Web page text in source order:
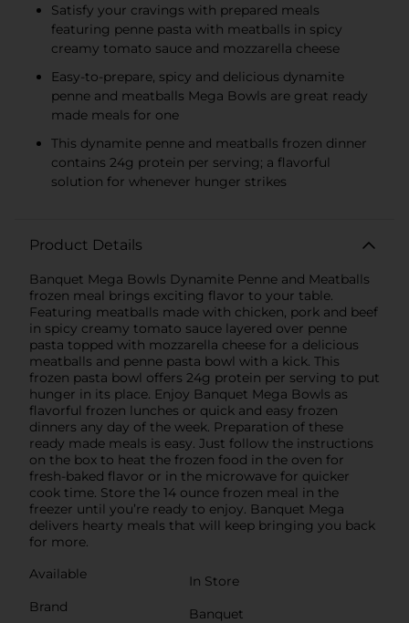
Satisfy your cravings with prepared meals
featuring penne pasta with meatballs in spicy
creamy tomato sauce and mozzarella cheese
Easy-to-prepare, spicy and delicious dynamite
penne and meatballs Mega Bowls are great ready
made meals for one
This dynamite penne and meatballs frozen dinner
contains 24g protein per serving; a flavorful
solution for whenever hunger strikes
Product Details
Banquet Mega Bowls Dynamite Penne and Meatballs
frozen meal brings exciting flavor to your table.
Featuring meatballs made with chicken, pork and beef
in spicy creamy tomato sauce layered over penne
pasta topped with mozzarella cheese for a delicious
meatballs and penne pasta bowl with a kick. This
frozen pasta bowl offers 24g protein per serving to put
hunger in its place. Enjoy Banquet Mega Bowls as
flavorful frozen lunches or quick and easy frozen
dinners any day of the week. Preparation of these
ready made meals is easy. Just follow the instructions
on the box to heat the frozen food in the oven for
fresh-baked flavor or in the microwave for quicker
cook time. Store the 14 ounce frozen meal in the
freezer until you’re ready to enjoy. Banquet Mega
delivers hearty meals that will keep bringing you back
for more.
Available
In Store
Brand
Banquet